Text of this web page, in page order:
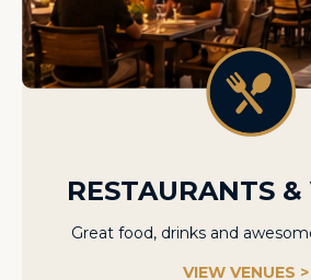
RESTAURANTS &
Great food, drinks and
VIEW VENUES >